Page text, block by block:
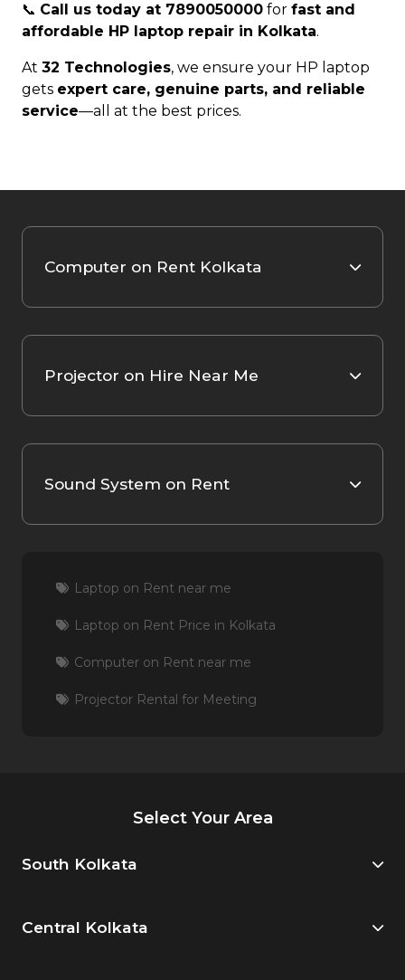
📞 Call us today at 7890050000 for fast and
affordable HP laptop repair in Kolkata.
At 32 Technologies, we ensure your HP laptop
gets expert care, genuine parts, and reliable
service—all at the best prices.
Computer on Rent Kolkata
Projector on Hire Near Me
Sound System on Rent
Laptop on Rent near me
Laptop on Rent Price in Kolkata
Computer on Rent near me
Projector Rental for Meeting
Select Your Area
South Kolkata
Central Kolkata